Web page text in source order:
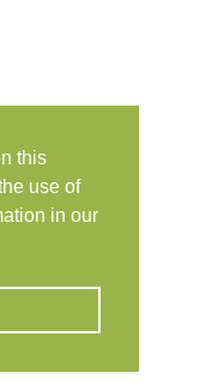
this
use of
in our